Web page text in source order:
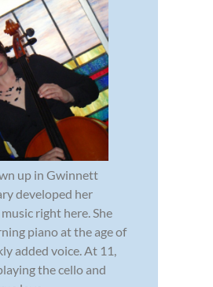
up in Gwinnett
developed her
right here. She
piano at the age of
added voice. At 11,
the cello and